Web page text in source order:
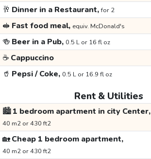
🥂 Dinner in a Restaurant,for 2
🥪 Fast food meal, equiv. McDonald's
🍻 Beer in a Pub, 0.5 L or 16 fl oz
☕ Cappuccino
🥤 Pepsi / Coke, 0.5 L or 16.9 fl oz
Rent & Utilities
🏙️1 bedroom apartment in city Center,
40 m2 or 430 ft2
🏡Cheap 1 bedroom apartment,
40 m2 or 430 ft2